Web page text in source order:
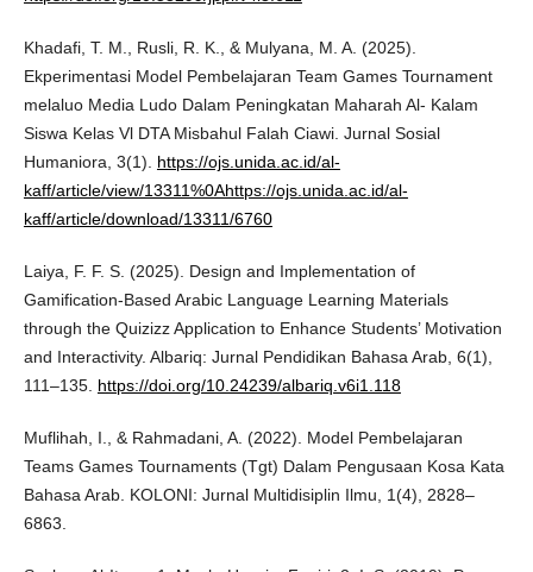
Khadafi, T. M., Rusli, R. K., & Mulyana, M. A. (2025).
Ekperimentasi Model Pembelajaran Team Games Tournament
melaluo Media Ludo Dalam Peningkatan Maharah Al- Kalam
Siswa Kelas Vl DTA Misbahul Falah Ciawi. Jurnal Sosial
Humaniora, 3(1). https://ojs.unida.ac.id/al-
kaff/article/view/13311%0Ahttps://ojs.unida.ac.id/al-
kaff/article/download/13311/6760
Laiya, F. F. S. (2025). Design and Implementation of
Gamification-Based Arabic Language Learning Materials
through the Quizizz Application to Enhance Students’ Motivation
and Interactivity. Albariq: Jurnal Pendidikan Bahasa Arab, 6(1),
111–135. https://doi.org/10.24239/albariq.v6i1.118
Muflihah, I., & Rahmadani, A. (2022). Model Pembelajaran
Teams Games Tournaments (Tgt) Dalam Pengusaan Kosa Kata
Bahasa Arab. KOLONI: Jurnal Multidisiplin Ilmu, 1(4), 2828–
6863.